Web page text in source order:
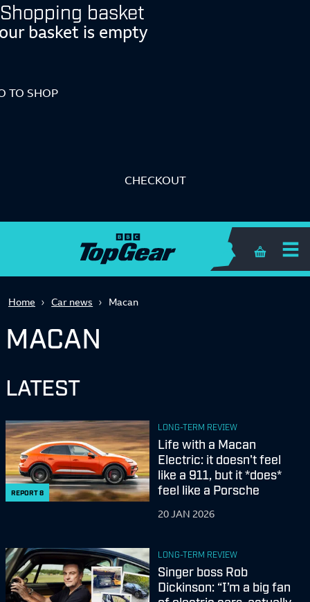
Shopping basket
basket is empty
TO SHOP
CHECKOUT
Shopping
Home Car news Macan
MACAN
LATEST
REPORT8
LONG-TERM REVIEW
Life with a Macan
Electric: it doesn't feel
like a 911, but it *does*
feel like a Porsche
20 JAN 2026
LONG-TERM REVIEW
Singer boss Rob
Dickinson: “I’m a big fan